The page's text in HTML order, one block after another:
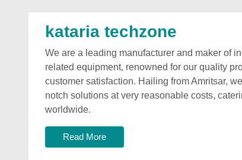
kataria techzone
We are a leading manufacturer and maker of
related equipment, renowned for our quality
customer satisfaction. Hailing from Amritsar,
notch solutions at very reasonable costs,
worldwide.
Read More